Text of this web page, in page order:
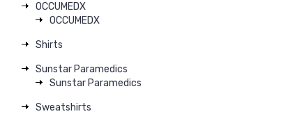
OCCUMEDX
OCCUMEDX
Shirts
Sunstar Paramedics
Sunstar Paramedics
Sweatshirts